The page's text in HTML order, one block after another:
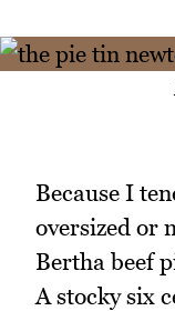
Because I
oversized or
Bertha beef
A stocky six